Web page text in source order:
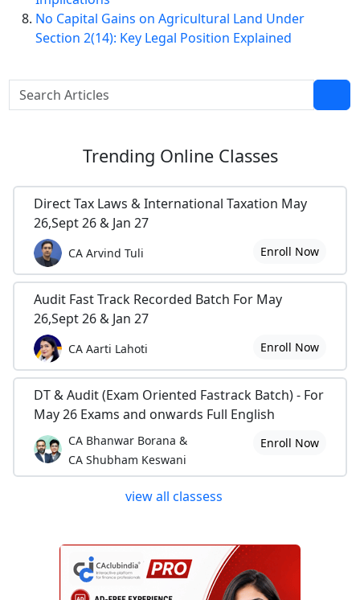
No Capital Gains on Agricultural Land Under
Section 2(14): Key Legal Position Explained
Trending Online Classes
Direct Tax Laws & International Taxation May
26,Sept 26 & Jan 27
CA Arvind Tuli Enroll Now
Audit Fast Track Recorded Batch For May
26,Sept 26 & Jan 27
CA Aarti Lahoti Enroll Now
DT & Audit (Exam Oriented Fastrack Batch) - For
May 26 Exams and onwards Full English
CA Bhanwar Borana &
CA Shubham Keswani
Enroll Now
view all classess